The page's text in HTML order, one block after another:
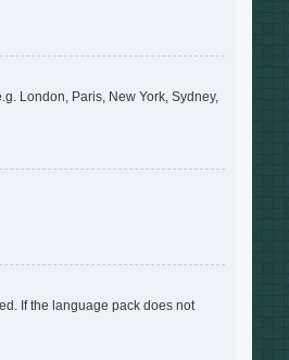
London, Paris, New York, Sydney,
If the language pack does not